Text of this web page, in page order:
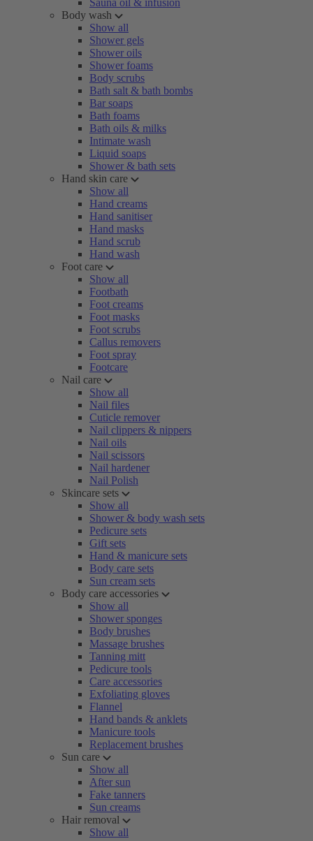
Sauna oil & infusion
Body wash
Show all
Shower gels
Shower oils
Shower foams
Body scrubs
Bath salt & bath bombs
Bar soaps
Bath foams
Bath oils & milks
Intimate wash
Liquid soaps
Shower & bath sets
Hand skin care
Show all
Hand creams
Hand sanitiser
Hand masks
Hand scrub
Hand wash
Foot care
Show all
Footbath
Foot creams
Foot masks
Foot scrubs
Callus removers
Foot spray
Footcare
Nail care
Show all
Nail files
Cuticle remover
Nail clippers & nippers
Nail oils
Nail scissors
Nail hardener
Nail Polish
Skincare sets
Show all
Shower & body wash sets
Pedicure sets
Gift sets
Hand & manicure sets
Body care sets
Sun cream sets
Body care accessories
Show all
Shower sponges
Body brushes
Massage brushes
Tanning mitt
Pedicure tools
Care accessories
Exfoliating gloves
Flannel
Hand bands & anklets
Manicure tools
Replacement brushes
Sun care
Show all
After sun
Fake tanners
Sun creams
Hair removal
Show all